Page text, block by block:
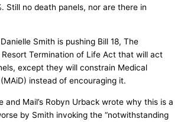
Still no death panels, nor are there in
Smith is pushing Bill 18, The
Termination of Life Act that will act
except they will constrain Medical
instead of encouraging it.
and Mail’s Robyn Urback wrote why this is a
by Smith invoking the “notwithstanding